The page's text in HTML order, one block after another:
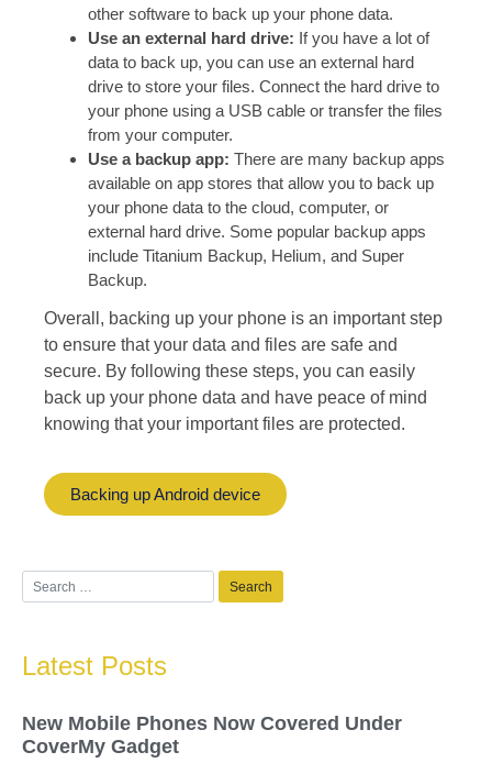
other software to back up your phone data.
Use an external hard drive: If you have a lot of
data to back up, you can use an external hard
drive to store your files. Connect the hard drive to
your phone using a USB cable or transfer the files
from your computer.
Use a backup app: There are many backup apps
available on app stores that allow you to back up
your phone data to the cloud, computer, or
external hard drive. Some popular backup apps
include Titanium Backup, Helium, and Super
Backup.
Overall, backing up your phone is an important step
to ensure that your data and files are safe and
secure. By following these steps, you can easily
back up your phone data and have peace of mind
knowing that your important files are protected.
Backing up Android device
Latest Posts
New Mobile Phones Now Covered Under
CoverMy Gadget